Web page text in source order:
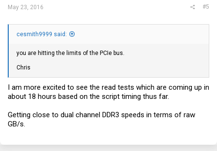
May 23, 2016 #5
cesmith9999 said:
you are hitting the limits of the PCIe bus.
Chris
I am more excited to see the read tests which are coming up in
about 18 hours based on the script timing thus far.
Getting close to dual channel DDR3 speeds in terms of raw
GB/s.